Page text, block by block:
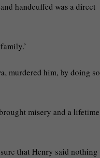
handcuffed was a direct
murdered him, by doing so
misery and a lifetime
that Henry said nothing